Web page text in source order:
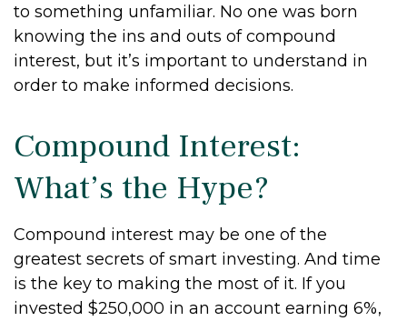
to something unfamiliar. No one was born
knowing the ins and outs of compound
interest, but it’s important to understand in
order to make informed decisions.
Compound Interest:
What’s the Hype?
Compound interest may be one of the
greatest secrets of smart investing. And time
is the key to making the most of it. If you
invested $250,000 in an account earning 6%,